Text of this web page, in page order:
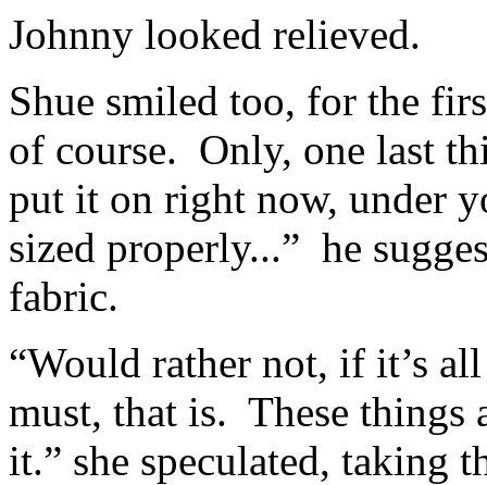
Johnny looked relieved.
Shue smiled too, for the
of course. Only, one last
put it on right now, under
sized properly...” he
fabric.
“Would rather not, if it’s
must, that is. These things
it.” she speculated, taking